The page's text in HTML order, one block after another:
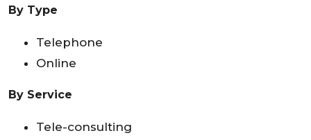
By Type
Telephone
Online
By Service
Tele-consulting